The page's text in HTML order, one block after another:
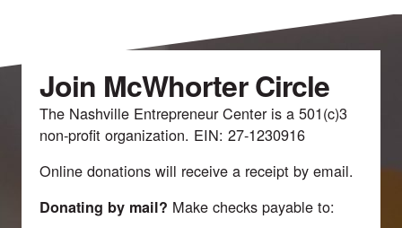
Join McWhorter Circle
The Nashville Entrepreneur Center is a 501(c)3
non-profit organization. EIN: 27-1230916
Online donations will receive a receipt by email.
Donating by mail? Make checks payable to: